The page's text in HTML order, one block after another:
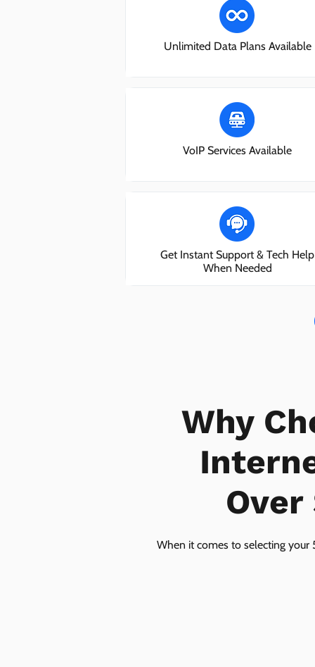
Unlimited Data Plans Available
VoIP Services Available
Get Instant Support & Tech Help
When Needed
Why
When it comes to selecting your